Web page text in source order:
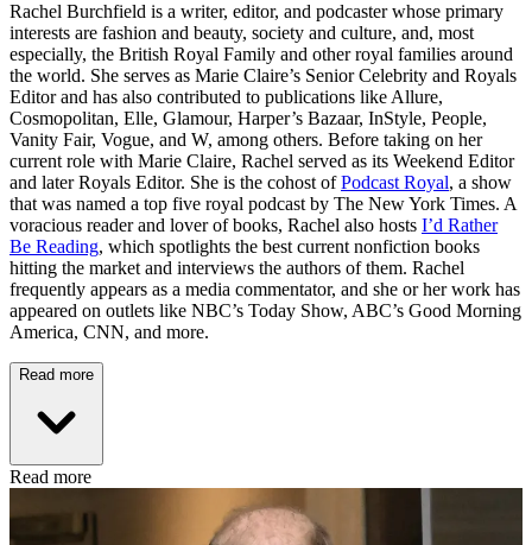
Rachel Burchfield is a writer, editor, and podcaster whose primary
interests are fashion and beauty, society and culture, and, most
especially, the British Royal Family and other royal families around
the world. She serves as Marie Claire’s Senior Celebrity and Royals
Editor and has also contributed to publications like Allure,
Cosmopolitan, Elle, Glamour, Harper’s Bazaar, InStyle, People,
Vanity Fair, Vogue, and W, among others. Before taking on her
current role with Marie Claire, Rachel served as its Weekend Editor
and later Royals Editor. She is the cohost ofPodcast Royal, a show
that was named a top five royal podcast by The New York Times. A
voracious reader and lover of books, Rachel also hosts I’d Rather
Be Reading, which spotlights the best current nonfiction books
hitting the market and interviews the authors of them. Rachel
frequently appears as a media commentator, and she or her work has
appeared on outlets like NBC’s Today Show, ABC’s Good Morning
America, CNN, and more.
Read more
Read more